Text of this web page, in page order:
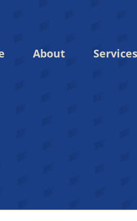
About Services